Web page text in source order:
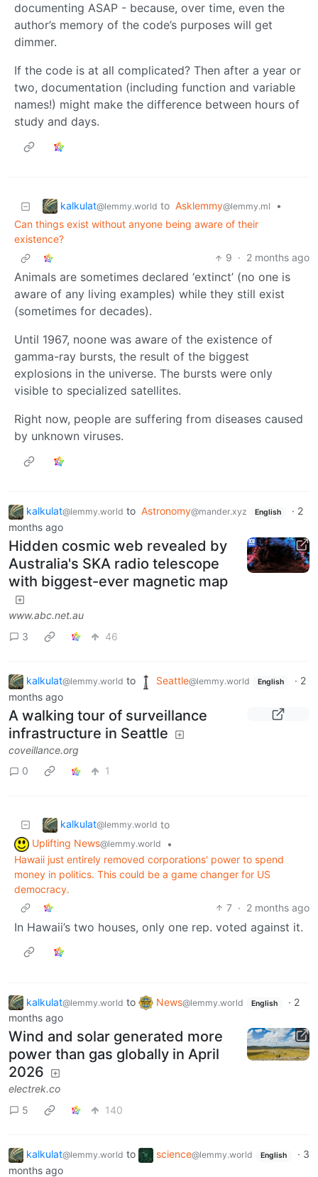
documenting ASAP - because, over time, even the
author’s memory of the code’s purposes will get
dimmer.
If the code is at all complicated? Then after a year or
two, documentation (including function and variable
names!) might make the difference between hours of
study and days.
kalkulat@lemmy.world to Asklemmy@lemmy.ml
•
Can things exist without anyone being aware of their
existence?
9 · 2 months ago
Animals are sometimes declared ‘extinct’ (no one is
aware of any living examples) while they still exist
(sometimes for decades).
Until 1967, noone was aware of the existence of
gamma-ray bursts, the result of the biggest
explosions in the universe. The bursts were only
visible to specialized satellites.
Right now, people are suffering from diseases caused
by unknown viruses.
kalkulat@lemmy.world to Astronomy@mander.xyz English · 2
months ago
Hidden cosmic web revealed by
Australia's SKA radio telescope
with biggest-ever magnetic map
www.abc.net.au
3
46
kalkulat@lemmy.world to Seattle@lemmy.world English · 2
months ago
A walking tour of surveillance
infrastructure in Seattle
coveillance.org
0
1
kalkulat@lemmy.world to
Uplifting News@lemmy.world
•
Hawaii just entirely removed corporations' power to spend
money in politics. This could be a game changer for US
democracy.
7 · 2 months ago
In Hawaii’s two houses, only one rep. voted against it.
kalkulat@lemmy.world to News@lemmy.world English · 2
months ago
Wind and solar generated more
power than gas globally in April
2026
electrek.co
5
140
kalkulat@lemmy.world to science@lemmy.world English · 3
months ago